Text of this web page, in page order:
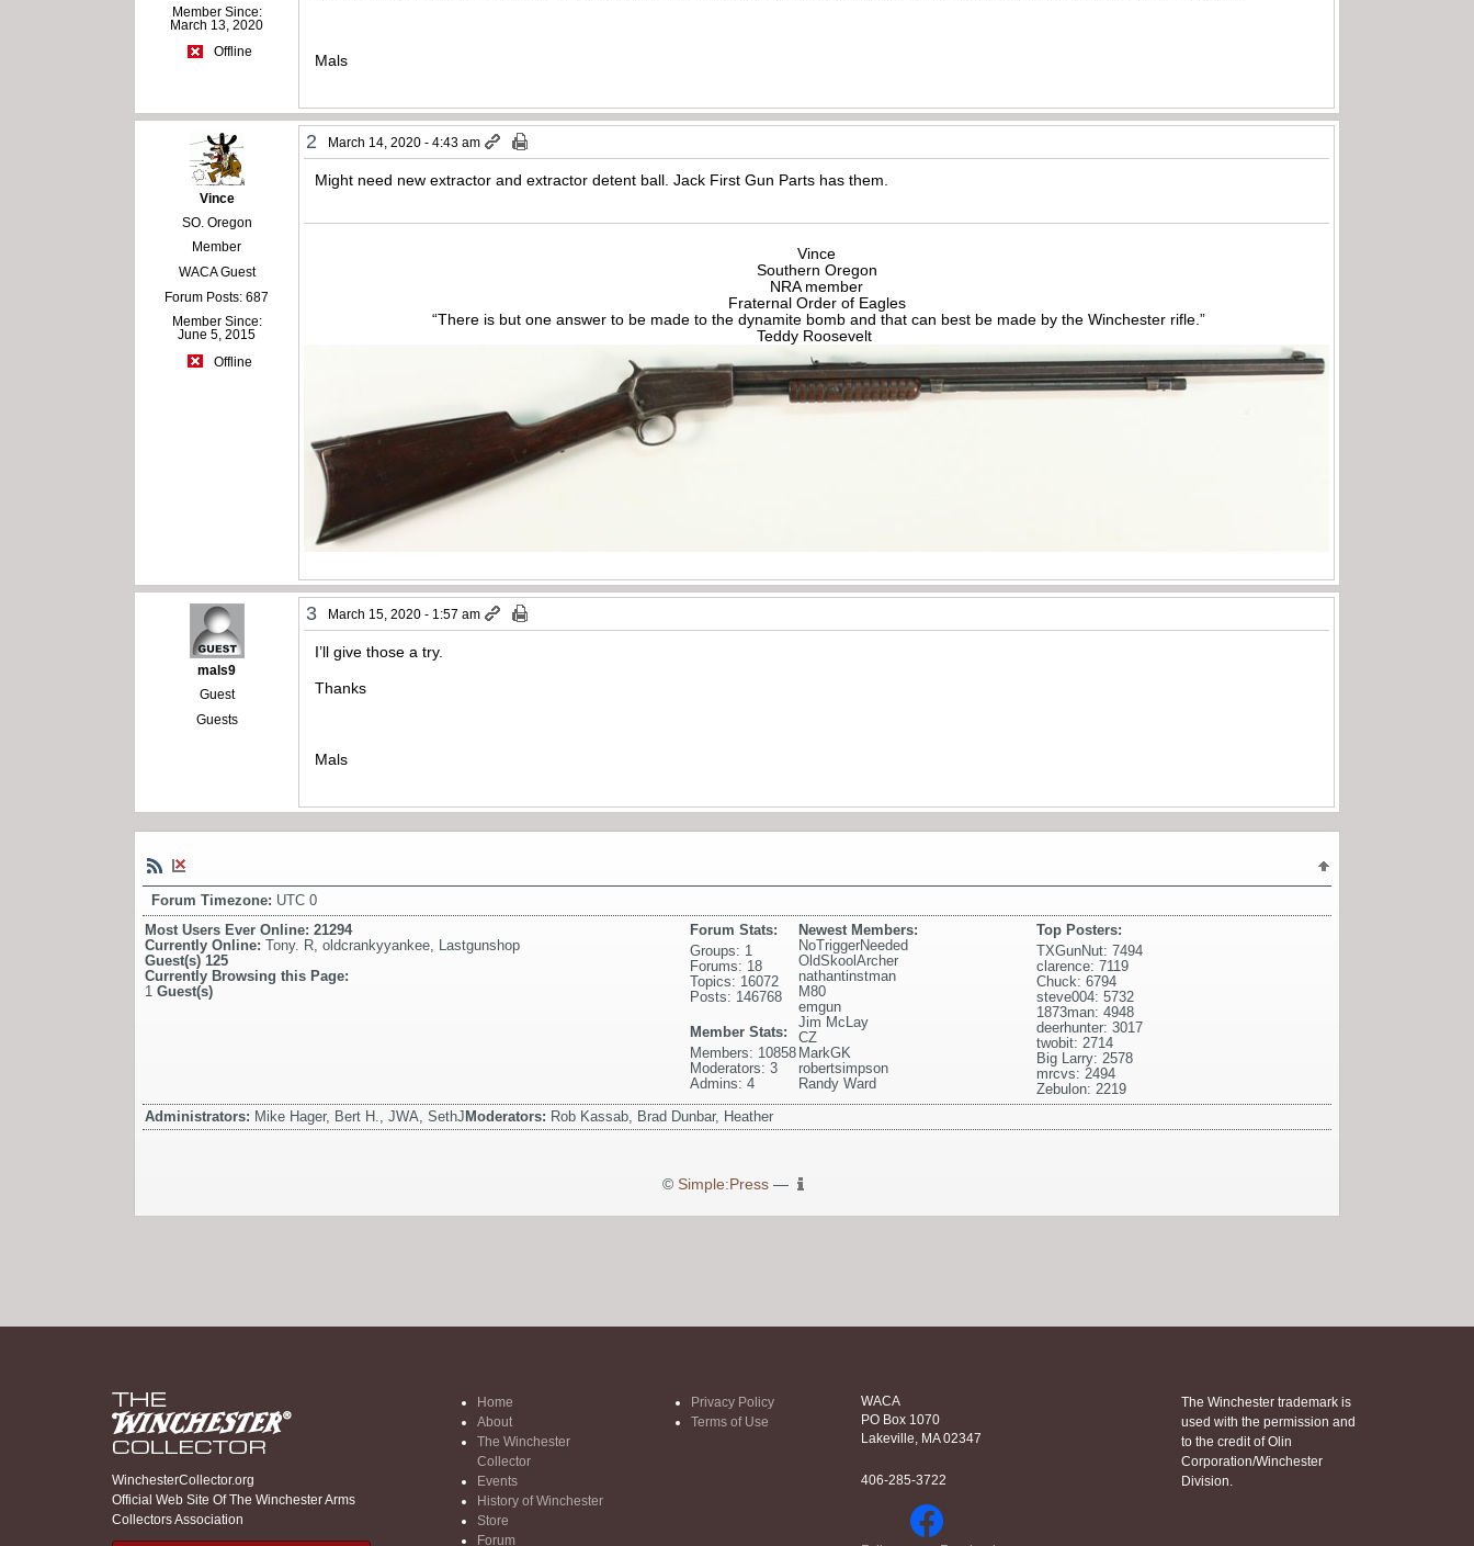
Member Since:
March 13, 2020
Offline
Mals
Vince
SO. Oregon
Member
WACA Guest
Forum Posts: 687
Member Since:
June 5, 2015
Offline
2 March 14, 2020 - 4:43 am
Might need new extractor and extractor detent ball. Jack First Gun Parts has them.
Vince
Southern Oregon
NRA member
Fraternal Order of Eagles
“There is but one answer to be made to the dynamite bomb and that can best be made by the Winchester rifle.”
Teddy Roosevelt
mals9
Guest
Guests
3 March 15, 2020 - 1:57 am
I’ll give those a try.
Thanks
Mals
Forum Timezone: UTC 0
Most Users Ever Online: 21294
Currently Online: Tony. R oldcrankyyankee Lastgunshop
Guest(s) 125
Currently Browsing this Page:
1 Guest(s)
Top Posters:
TXGunNut: 7494
clarence: 7119
Chuck: 6794
steve004: 5732
1873man: 4948
deerhunter: 3017
twobit: 2714
Big Larry: 2578
mrcvs: 2494
Zebulon: 2219
Newest Members:
NoTriggerNeeded
OldSkoolArcher
nathantinstman
M80
emgun
Jim McLay
CZ
MarkGK
robertsimpson
Randy Ward
Forum Stats:
Groups: 1
Forums: 18
Topics: 16072
Posts: 146768
Member Stats:
Members: 10858
Moderators: 3
Admins: 4
Administrators: Mike Hager, Bert H., JWA, SethJModerators: Rob Kassab, Brad Dunbar, Heather
© Simple:Press—
WinchesterCollector.org
Official Web Site Of The Winchester Arms
Collectors Association
Home
About
The Winchester
Collector
Events
History of Winchester
Store
Forum
Privacy Policy
Terms of Use
WACA
PO Box 1070
Lakeville, MA 02347
406-285-3722
The Winchester trademark is
used with the permission and
to the credit of Olin
Corporation/Winchester
Division.